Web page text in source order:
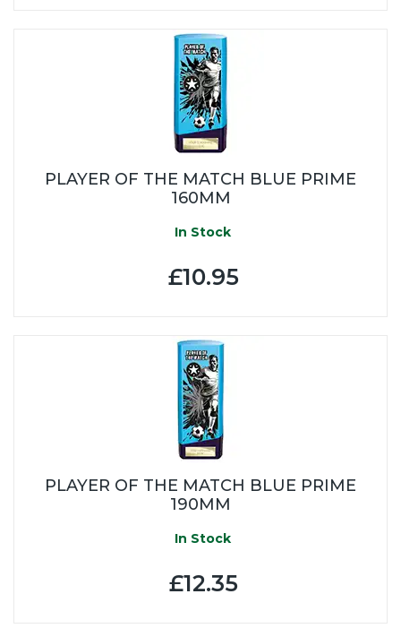
PLAYER OF THE MATCH BLUE PRIME
160MM
In Stock
£10.95
PLAYER OF THE MATCH BLUE PRIME
190MM
In Stock
£12.35